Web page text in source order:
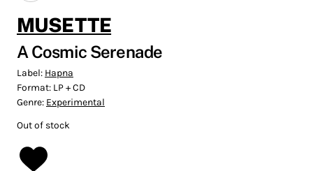
MUSETTE
A Cosmic Serenade
Label: Hapna
Format: LP + CD
Genre: Experimental
Out of stock